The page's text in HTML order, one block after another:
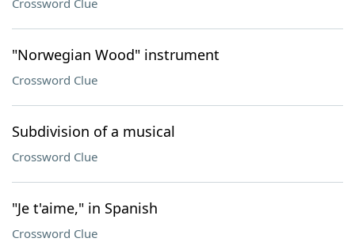
Crossword Clue
"Norwegian Wood" instrument
Crossword Clue
Subdivision of a musical
Crossword Clue
"Je t'aime," in Spanish
Crossword Clue